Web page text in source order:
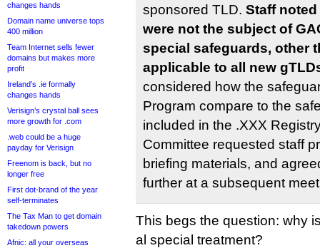
changes hands
Domain name universe tops
400 million
Team Internet sells fewer
domains but makes more
profit
Ireland’s .ie formally
changes hands
Verisign’s crystal ball sees
more growth for .com
.web could be a huge
payday for Verisign
Freenom is back, but no
longer free
First dot-brand of the year
self-terminates
The Tax Man to get domain
takedown powers
Afnic: all your overseas
sponsored TLD. Staff
were not the subject of
special safeguards, other
applicable to all new
considered how the
Program compare to the
included in the .XXX
Committee requested staff
briefing materials, and
further at a subsequent
This begs the question: why
al special treatment?